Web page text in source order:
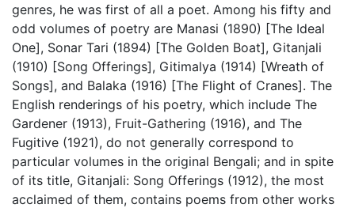
genres, he was first of all a poet. Among his fifty and
odd volumes of poetry are Manasi (1890) [The Ideal
One], Sonar Tari (1894) [The Golden Boat], Gitanjali
(1910) [Song Offerings], Gitimalya (1914) [Wreath of
Songs], and Balaka (1916) [The Flight of Cranes]. The
English renderings of his poetry, which include The
Gardener (1913), Fruit-Gathering (1916), and The
Fugitive (1921), do not generally correspond to
particular volumes in the original Bengali; and in spite
of its title, Gitanjali: Song Offerings (1912), the most
acclaimed of them, contains poems from other works